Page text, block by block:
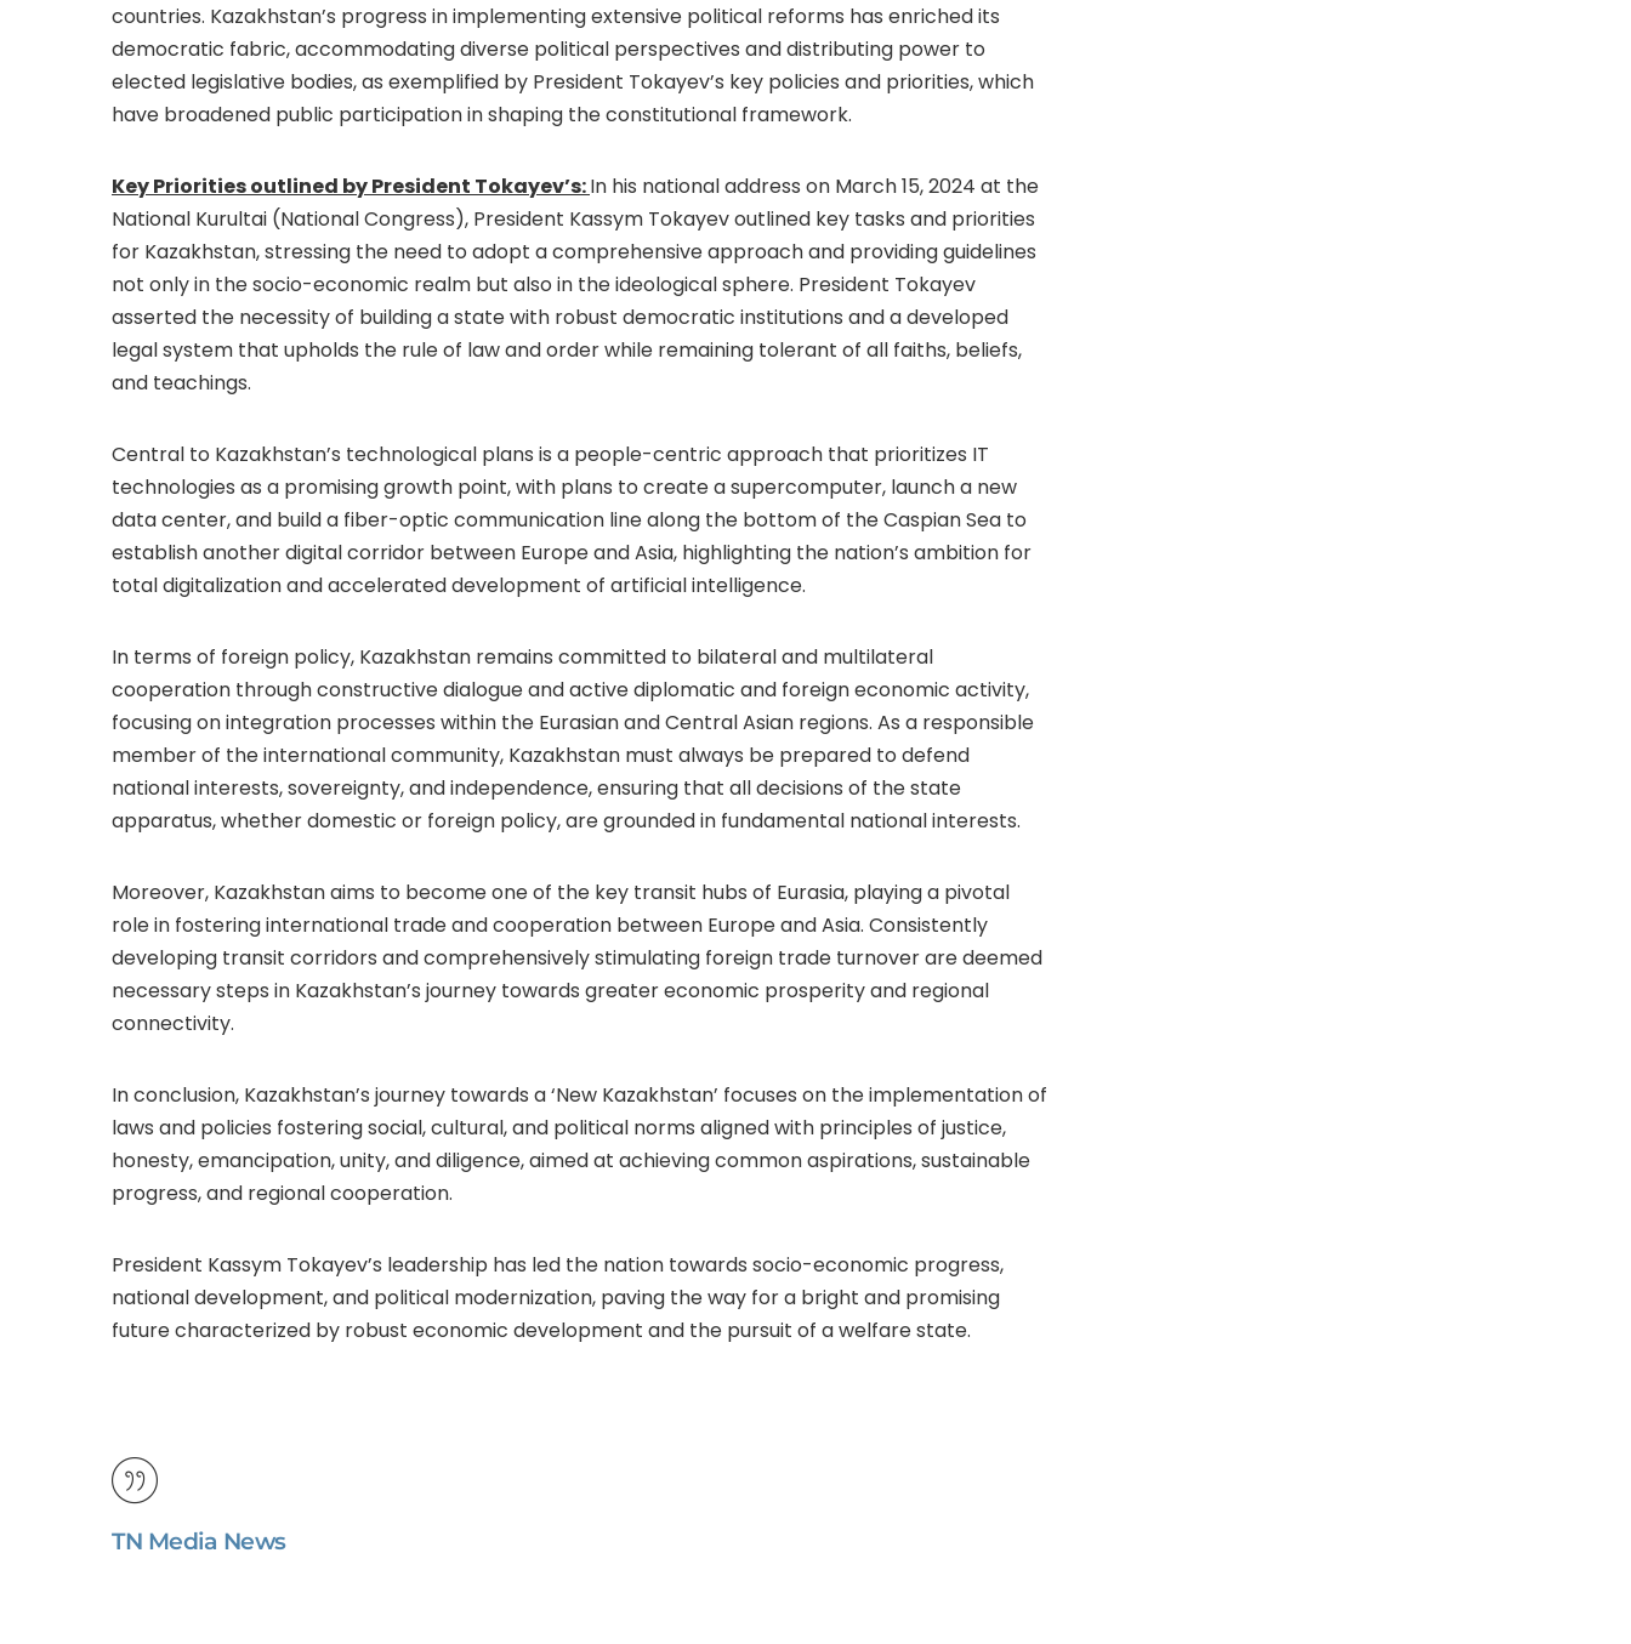
countries. Kazakhstan’s progress in implementing extensive political reforms has enriched its
democratic fabric, accommodating diverse political perspectives and distributing power to
elected legislative bodies, as exemplified by President Tokayev’s key policies and priorities, which
have broadened public participation in shaping the constitutional framework.
Key Priorities outlined by President Tokayev’s:In his national address on March 15, 2024 at the
National Kurultai (National Congress), President Kassym Tokayev outlined key tasks and priorities
for Kazakhstan, stressing the need to adopt a comprehensive approach and providing guidelines
not only in the socio-economic realm but also in the ideological sphere. President Tokayev
asserted the necessity of building a state with robust democratic institutions and a developed
legal system that upholds the rule of law and order while remaining tolerant of all faiths, beliefs,
and teachings.
Central to Kazakhstan’s technological plans is a people-centric approach that prioritizes IT
technologies as a promising growth point, with plans to create a supercomputer, launch a new
data center, and build a fiber-optic communication line along the bottom of the Caspian Sea to
establish another digital corridor between Europe and Asia, highlighting the nation’s ambition for
total digitalization and accelerated development of artificial intelligence.
In terms of foreign policy, Kazakhstan remains committed to bilateral and multilateral
cooperation through constructive dialogue and active diplomatic and foreign economic activity,
focusing on integration processes within the Eurasian and Central Asian regions. As a responsible
member of the international community, Kazakhstan must always be prepared to defend
national interests, sovereignty, and independence, ensuring that all decisions of the state
apparatus, whether domestic or foreign policy, are grounded in fundamental national interests.
Moreover, Kazakhstan aims to become one of the key transit hubs of Eurasia, playing a pivotal
role in fostering international trade and cooperation between Europe and Asia. Consistently
developing transit corridors and comprehensively stimulating foreign trade turnover are deemed
necessary steps in Kazakhstan’s journey towards greater economic prosperity and regional
connectivity.
In conclusion, Kazakhstan’s journey towards a ‘New Kazakhstan’ focuses on the implementation of
laws and policies fostering social, cultural, and political norms aligned with principles of justice,
honesty, emancipation, unity, and diligence, aimed at achieving common aspirations, sustainable
progress, and regional cooperation.
President Kassym Tokayev’s leadership has led the nation towards socio-economic progress,
national development, and political modernization, paving the way for a bright and promising
future characterized by robust economic development and the pursuit of a welfare state.
TN Media News